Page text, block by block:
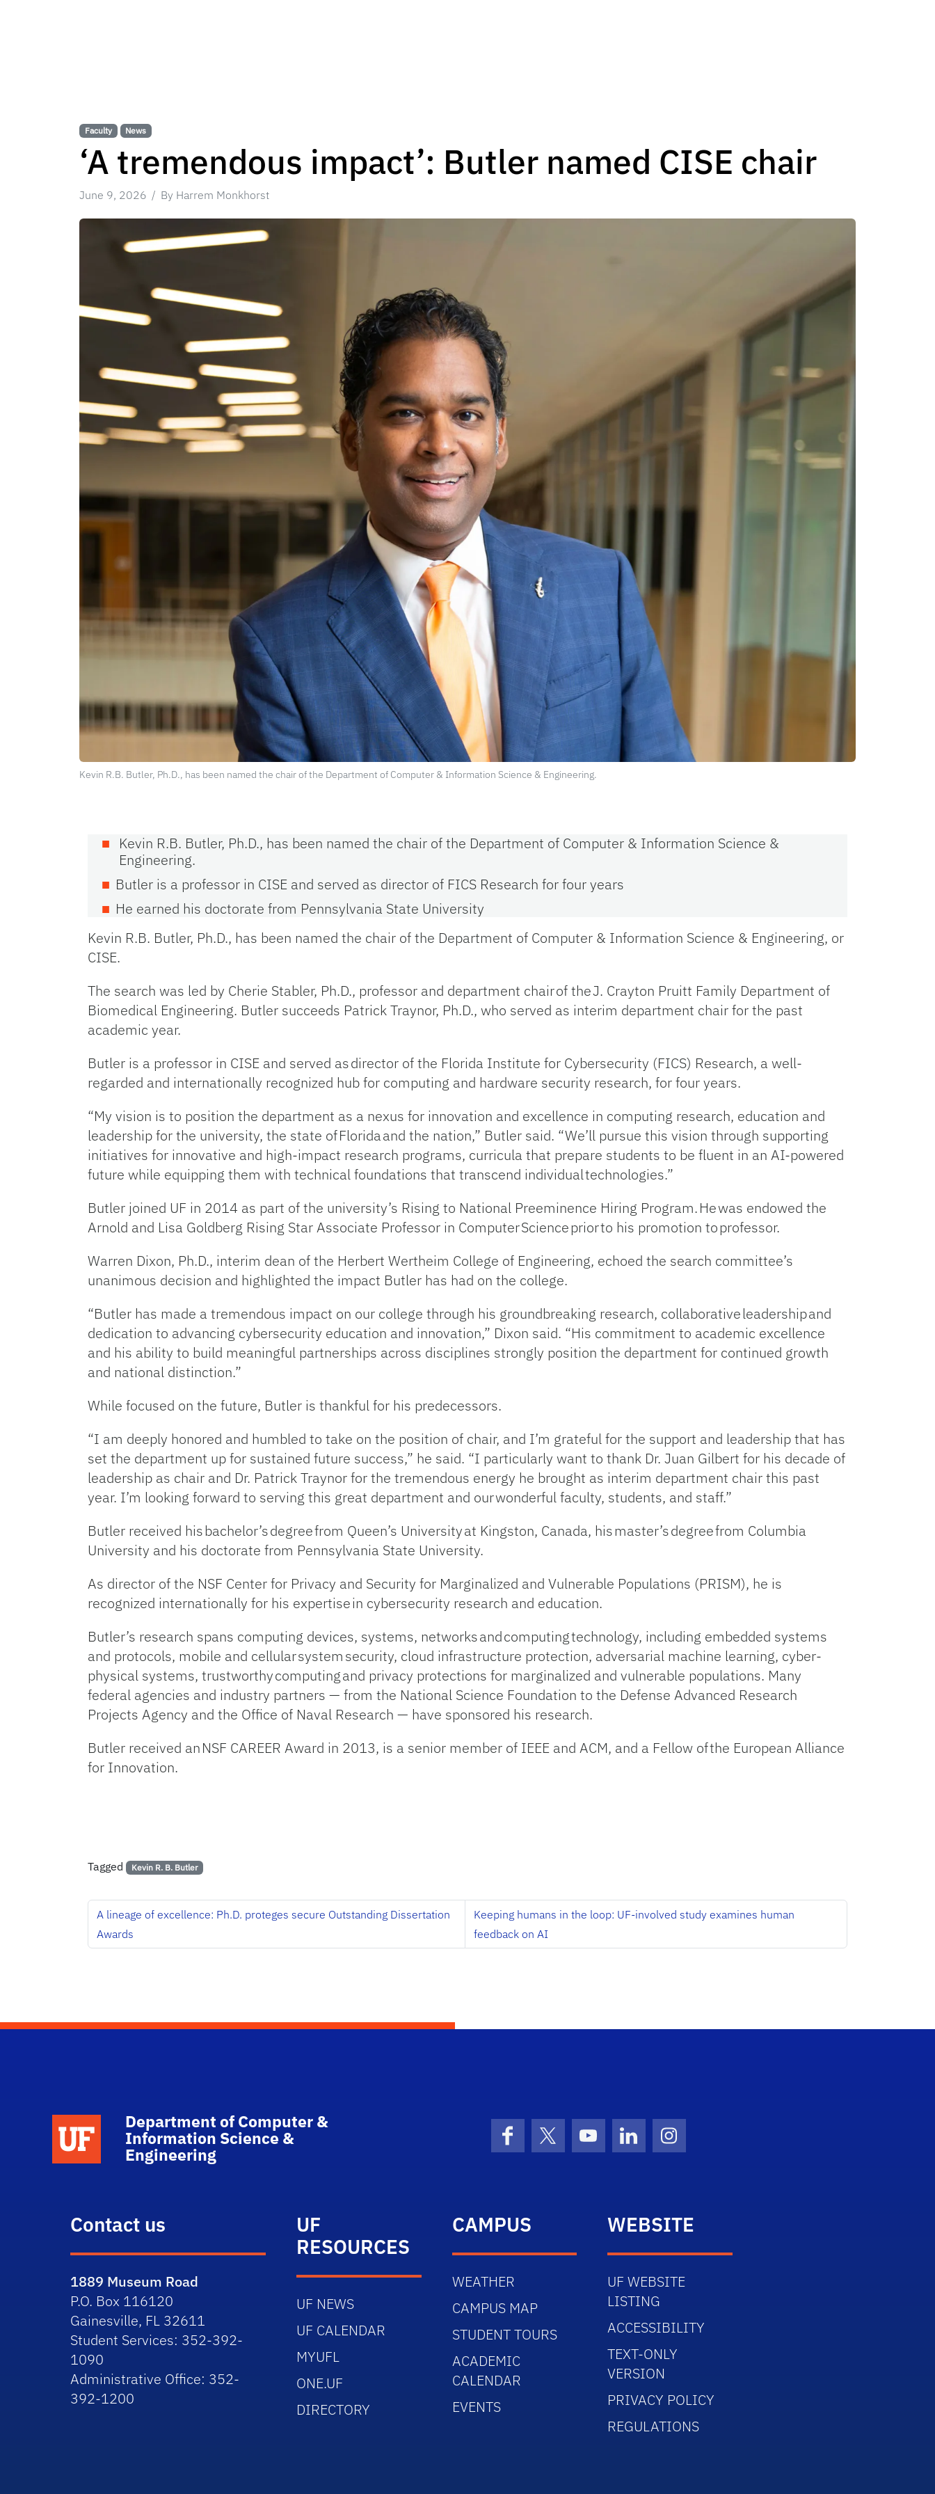
Faculty News
‘A tremendous impact’: Butler named CISE chair
June 9, 2026 By Harrem Monkhorst
Kevin R.B. Butler, Ph.D., has been named the chair of the Department of Computer & Information Science & Engineering.
Kevin R.B. Butler, Ph.D., has been named the chair of the Department of Computer & Information Science &
Engineering.
Butler is a professor in CISE and served as director of FICS Research for four years
He earned his doctorate from Pennsylvania State University
Kevin R.B. Butler, Ph.D., has been named the chair of the Department of Computer & Information Science & Engineering, or
CISE.
The search was led by Cherie Stabler, Ph.D., professor and department chair of the J. Crayton Pruitt Family Department of
Biomedical Engineering. Butler succeeds Patrick Traynor, Ph.D., who served as interim department chair for the past
academic year.
Butler is a professor in CISE and served as director of the Florida Institute for Cybersecurity (FICS) Research, a well-
regarded and internationally recognized hub for computing and hardware security research, for four years.
“My vision is to position the department as a nexus for innovation and excellence in computing research, education and
leadership for the university, the state of Florida and the nation,” Butler said. “We’ll pursue this vision through supporting
initiatives for innovative and high-impact research programs, curricula that prepare students to be fluent in an AI-powered
future while equipping them with technical foundations that transcend individual technologies.”
Butler joined UF in 2014 as part of the university’s Rising to National Preeminence Hiring Program. He was endowed the
Arnold and Lisa Goldberg Rising Star Associate Professor in Computer Science prior to his promotion to professor.
Warren Dixon, Ph.D., interim dean of the Herbert Wertheim College of Engineering, echoed the search committee’s
unanimous decision and highlighted the impact Butler has had on the college.
“Butler has made a tremendous impact on our college through his groundbreaking research, collaborative leadership and
dedication to advancing cybersecurity education and innovation,” Dixon said. “His commitment to academic excellence
and his ability to build meaningful partnerships across disciplines strongly position the department for continued growth
and national distinction.”
While focused on the future, Butler is thankful for his predecessors.
“I am deeply honored and humbled to take on the position of chair, and I’m grateful for the support and leadership that has
set the department up for sustained future success,” he said. “I particularly want to thank Dr. Juan Gilbert for his decade of
leadership as chair and Dr. Patrick Traynor for the tremendous energy he brought as interim department chair this past
year. I’m looking forward to serving this great department and our wonderful faculty, students, and staff.”
Butler received his bachelor’s degree from Queen’s University at Kingston, Canada, his master’s degree from Columbia
University and his doctorate from Pennsylvania State University.
As director of the NSF Center for Privacy and Security for Marginalized and Vulnerable Populations (PRISM), he is
recognized internationally for his expertise in cybersecurity research and education.
Butler’s research spans computing devices, systems, networks and computing technology, including embedded systems
and protocols, mobile and cellular system security, cloud infrastructure protection, adversarial machine learning, cyber-
physical systems, trustworthy computing and privacy protections for marginalized and vulnerable populations. Many
federal agencies and industry partners — from the National Science Foundation to the Defense Advanced Research
Projects Agency and the Office of Naval Research — have sponsored his research.
Butler received an NSF CAREER Award in 2013, is a senior member of IEEE and ACM, and a Fellow of the European Alliance
for Innovation.
Tagged Kevin R. B. Butler
A lineage of excellence: Ph.D. proteges secure Outstanding Dissertation
Awards
Keeping humans in the loop: UF-involved study examines human
feedback on AI
School Logo Link
Department of Computer &
Information Science &
Engineering
FacebookX (formerly Twitter)
YouTubeLinkedInInstagram
Contact us
1889 Museum Road
P.O. Box 116120
Gainesville, FL 32611
Student Services: 352-392-
1090
Administrative Office: 352-
392-1200
UF
RESOURCES
UF NEWS
UF CALENDAR
MYUFL
ONE.UF
DIRECTORY
CAMPUS
WEATHER
CAMPUS MAP
STUDENT TOURS
ACADEMIC
CALENDAR
EVENTS
WEBSITE
UF WEBSITE
LISTING
ACCESSIBILITY
TEXT-ONLY
VERSION
PRIVACY POLICY
REGULATIONS